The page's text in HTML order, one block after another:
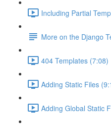
Including Partial
More on the Django
404 Templates (7:08)
Adding Static Files
Adding Global Static